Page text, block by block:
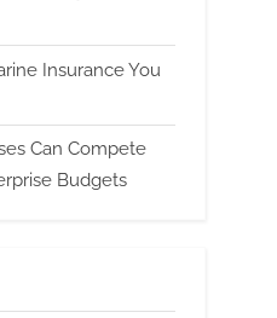
Insurance You
Can Compete
Budgets